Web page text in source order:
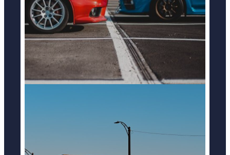
LEARN MORE